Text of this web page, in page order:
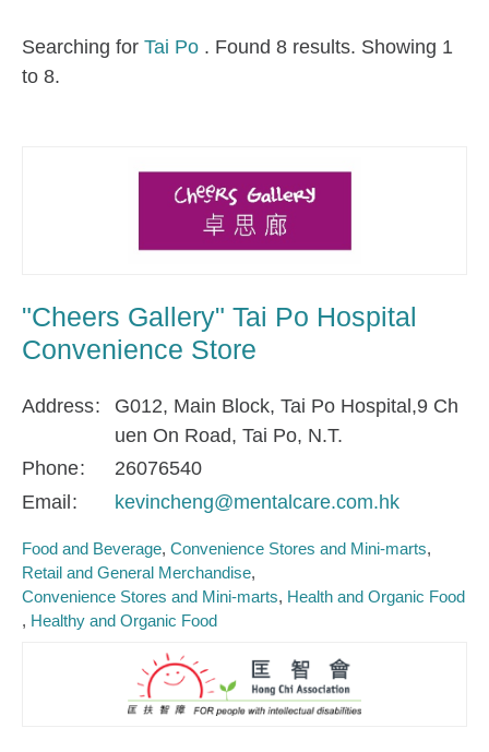
Searching for Tai Po . Found 8 results. Showing 1
to 8.
"Cheers Gallery" Tai Po Hospital
Convenience Store
Address
G012, Main Block, Tai Po Hospital,9 Ch
uen On Road, Tai Po, N.T.
Phone
26076540
Email
kevincheng@mentalcare.com.hk
Food and Beverage Convenience Stores and Mini-marts
Retail and General Merchandise
Convenience Stores and Mini-marts Health and Organic Food
Healthy and Organic Food